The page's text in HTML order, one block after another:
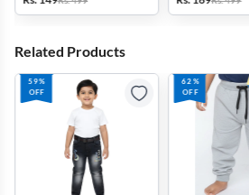
Related Products
59%
OFF
62%
OFF